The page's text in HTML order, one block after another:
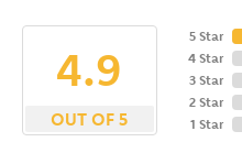
4.9
OUT OF 5
5 Star
4 Star
3 Star
2 Star
1 Star